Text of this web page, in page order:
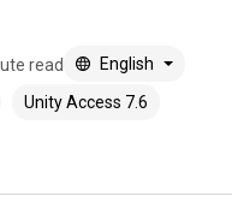
read
English
Unity Access 7.6